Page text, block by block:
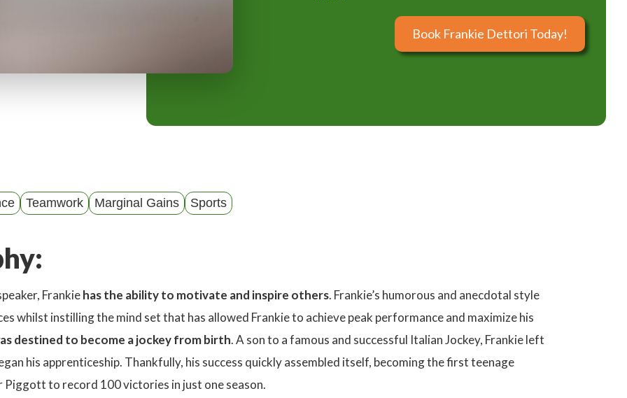
u
Book Frankie Dettori Today!
Teamwork Marginal Gains Sports
Frankiehas the ability to motivate and inspire others. Frankie’s humorous and anecdotal style
whilst instilling the mind set that has allowed Frankie to achieve peak performance and maximize his
destined to become a jockey from birth. A son to a famous and successful Italian Jockey, Frankie left
his apprenticeship. Thankfully, his success quickly assembled itself, becoming the first teenage
Piggott to record 100 victories in just one season.